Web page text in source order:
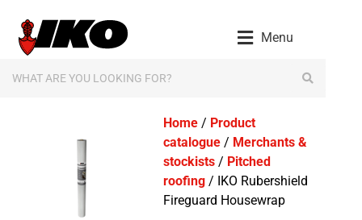
Menu
Home/ Product
catalogue/ Merchants &
stockists/ Pitched
roofing/ IKO Rubershield
Fireguard Housewrap